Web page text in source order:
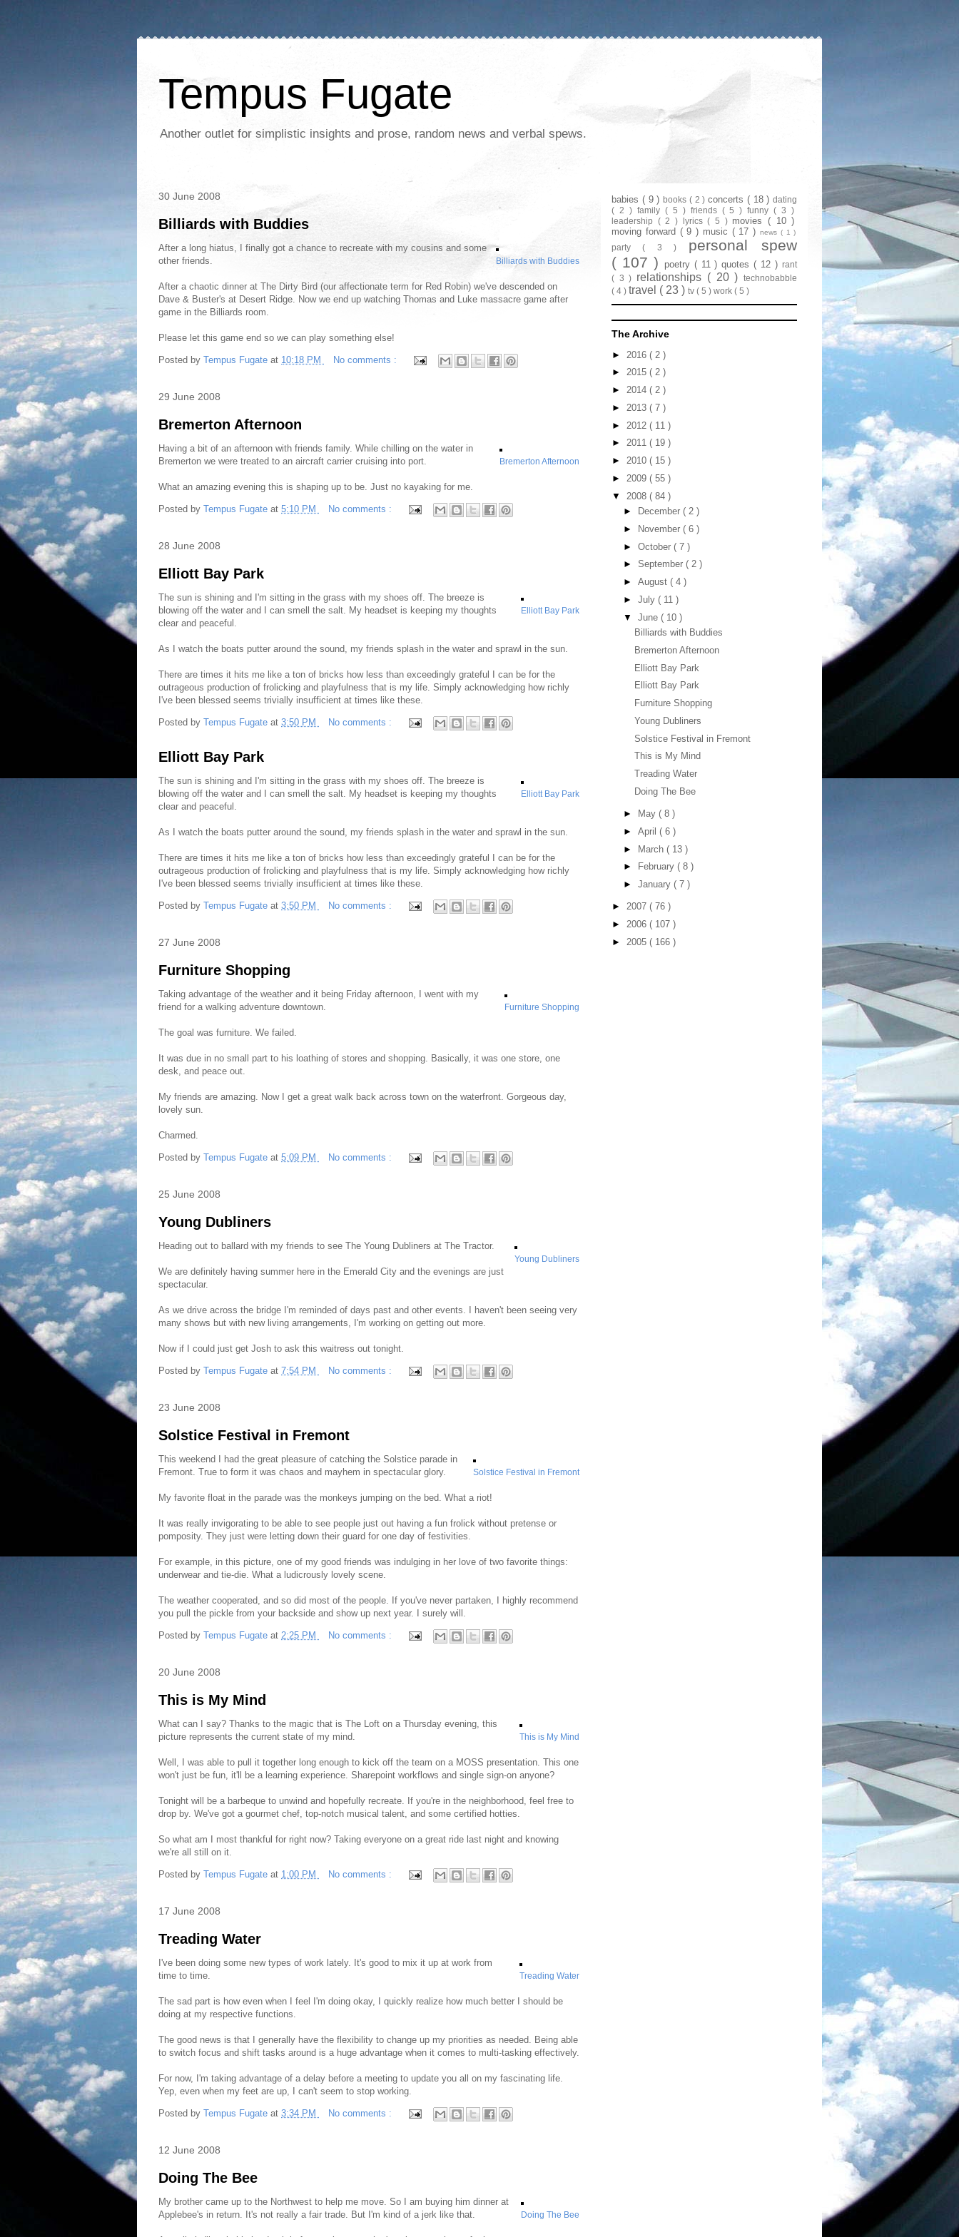
Tempus Fugate
Another outlet for simplistic insights and prose, random news and verbal spews.
30 June 2008
Billiards with Buddies
Billiards with Buddies
After a long hiatus, I finally got a chance to recreate with my cousins and some
other friends.
After a chaotic dinner at The Dirty Bird (our affectionate term for Red Robin) we've descended on
Dave & Buster's at Desert Ridge. Now we end up watching Thomas and Luke massacre game after
game in the Billiards room.
Please let this game end so we can play something else!
Posted by Tempus Fugate at 10:18 PM No comments :
29 June 2008
Bremerton Afternoon
Bremerton Afternoon
Having a bit of an afternoon with friends family. While chilling on the water in
Bremerton we were treated to an aircraft carrier cruising into port.
What an amazing evening this is shaping up to be. Just no kayaking for me.
Posted by Tempus Fugate at 5:10 PM No comments :
28 June 2008
Elliott Bay Park
Elliott Bay Park
The sun is shining and I'm sitting in the grass with my shoes off. The breeze is
blowing off the water and I can smell the salt. My headset is keeping my thoughts
clear and peaceful.
As I watch the boats putter around the sound, my friends splash in the water and sprawl in the sun.
There are times it hits me like a ton of bricks how less than exceedingly grateful I can be for the
outrageous production of frolicking and playfulness that is my life. Simply acknowledging how richly
I've been blessed seems trivially insufficient at times like these.
Posted by Tempus Fugate at 3:50 PM No comments :
Elliott Bay Park
Elliott Bay Park
The sun is shining and I'm sitting in the grass with my shoes off. The breeze is
blowing off the water and I can smell the salt. My headset is keeping my thoughts
clear and peaceful.
As I watch the boats putter around the sound, my friends splash in the water and sprawl in the sun.
There are times it hits me like a ton of bricks how less than exceedingly grateful I can be for the
outrageous production of frolicking and playfulness that is my life. Simply acknowledging how richly
I've been blessed seems trivially insufficient at times like these.
Posted by Tempus Fugate at 3:50 PM No comments :
27 June 2008
Furniture Shopping
Furniture Shopping
Taking advantage of the weather and it being Friday afternoon, I went with my
friend for a walking adventure downtown.
The goal was furniture. We failed.
It was due in no small part to his loathing of stores and shopping. Basically, it was one store, one
desk, and peace out.
My friends are amazing. Now I get a great walk back across town on the waterfront. Gorgeous day,
lovely sun.
Charmed.
Posted by Tempus Fugate at 5:09 PM No comments :
25 June 2008
Young Dubliners
Young Dubliners
Heading out to ballard with my friends to see The Young Dubliners at The Tractor.
We are definitely having summer here in the Emerald City and the evenings are just
spectacular.
As we drive across the bridge I'm reminded of days past and other events. I haven't been seeing very
many shows but with new living arrangements, I'm working on getting out more.
Now if I could just get Josh to ask this waitress out tonight.
Posted by Tempus Fugate at 7:54 PM No comments :
23 June 2008
Solstice Festival in Fremont
Solstice Festival in Fremont
This weekend I had the great pleasure of catching the Solstice parade in
Fremont. True to form it was chaos and mayhem in spectacular glory.
My favorite float in the parade was the monkeys jumping on the bed. What a riot!
It was really invigorating to be able to see people just out having a fun frolick without pretense or
pomposity. They just were letting down their guard for one day of festivities.
For example, in this picture, one of my good friends was indulging in her love of two favorite things:
underwear and tie-die. What a ludicrously lovely scene.
The weather cooperated, and so did most of the people. If you've never partaken, I highly recommend
you pull the pickle from your backside and show up next year. I surely will.
Posted by Tempus Fugate at 2:25 PM No comments :
20 June 2008
This is My Mind
This is My Mind
What can I say? Thanks to the magic that is The Loft on a Thursday evening, this
picture represents the current state of my mind.
Well, I was able to pull it together long enough to kick off the team on a MOSS presentation. This one
won't just be fun, it'll be a learning experience. Sharepoint workflows and single sign-on anyone?
Tonight will be a barbeque to unwind and hopefully recreate. If you're in the neighborhood, feel free to
drop by. We've got a gourmet chef, top-notch musical talent, and some certified hotties.
So what am I most thankful for right now? Taking everyone on a great ride last night and knowing
we're all still on it.
Posted by Tempus Fugate at 1:00 PM No comments :
17 June 2008
Treading Water
Treading Water
I've been doing some new types of work lately. It's good to mix it up at work from
time to time.
The sad part is how even when I feel I'm doing okay, I quickly realize how much better I should be
doing at my respective functions.
The good news is that I generally have the flexibility to change up my priorities as needed. Being able
to switch focus and shift tasks around is a huge advantage when it comes to multi-tasking effectively.
For now, I'm taking advantage of a delay before a meeting to update you all on my fascinating life.
Yep, even when my feet are up, I can't seem to stop working.
Posted by Tempus Fugate at 3:34 PM No comments :
12 June 2008
Doing The Bee
Doing The Bee
My brother came up to the Northwest to help me move. So I am buying him dinner at
Applebee's in return. It's not really a fair trade. But I'm kind of a jerk like that.
babies ( 9 ) books ( 2 ) concerts ( 18 ) dating
( 2 ) family ( 5 ) friends ( 5 )funny( 3 )
leadership ( 2 ) lyrics( 5 ) movies( 10 )
moving forward ( 9 ) music ( 17 ) news ( 1 )
party( 3 )
personal spew
( 107 )
poetry ( 11 )quotes( 12 )rant
( 3 ) relationships ( 20 )technobabble
( 4 ) travel ( 23 ) tv ( 5 ) work ( 5 )
The Archive
► 2016 ( 2 )
► 2015 ( 2 )
► 2014 ( 2 )
► 2013 ( 7 )
► 2012 ( 11 )
► 2011 ( 19 )
► 2010 ( 15 )
► 2009 ( 55 )
▼ 2008 ( 84 )
►
December ( 2 )
►
November ( 6 )
► October ( 7 )
► September ( 2 )
► August ( 4 )
► July ( 11 )
▼ June ( 10 )
Billiards with Buddies
Bremerton Afternoon
Elliott Bay Park
Elliott Bay Park
Furniture Shopping
Young Dubliners
Solstice Festival in Fremont
This is My Mind
Treading Water
Doing The Bee
► May ( 8 )
► April ( 6 )
► March ( 13 )
►
February ( 8 )
► January ( 7 )
► 2007 ( 76 )
► 2006 ( 107 )
► 2005 ( 166 )